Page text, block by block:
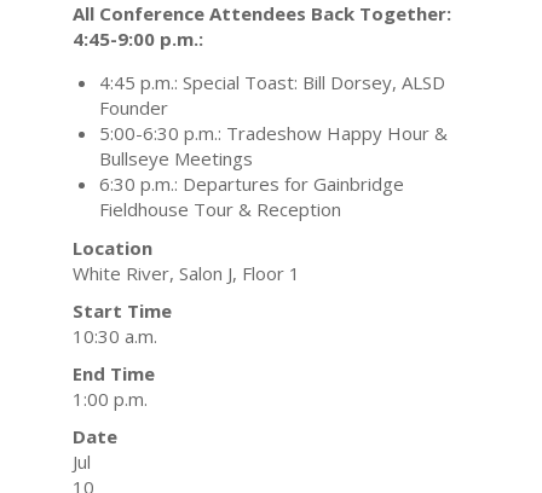
All Conference Attendees Back Together:
4:45-9:00 p.m.:
4:45 p.m.: Special Toast: Bill Dorsey, ALSD
Founder
5:00-6:30 p.m.: Tradeshow Happy Hour &
Bullseye Meetings
6:30 p.m.: Departures for Gainbridge
Fieldhouse Tour & Reception
Location
White River, Salon J, Floor 1
Start Time
10:30 a.m.
End Time
1:00 p.m.
Date
Jul
10